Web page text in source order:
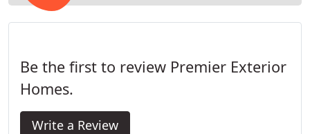
Be the first to review Premier Exterior
Homes.
Write a Review